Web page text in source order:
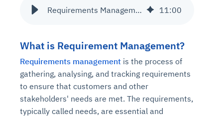
Requirements Management Process and its Benefits 11:00
What is Requirement Management?
Requirements management is the process of
gathering, analysing, and tracking requirements
to ensure that customers and other
stakeholders' needs are met. The requirements,
typically called needs, are essential and